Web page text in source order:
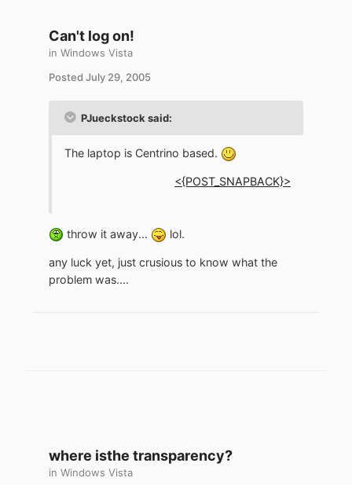
Can't log on!
in Windows Vista
Posted July 29, 2005
PJueckstock said:
The laptop is Centrino based.
<{POST_SNAPBACK}>
throw it away... lol.
any luck yet, just crusious to know what the
problem was....
where isthe transparency?
in Windows Vista